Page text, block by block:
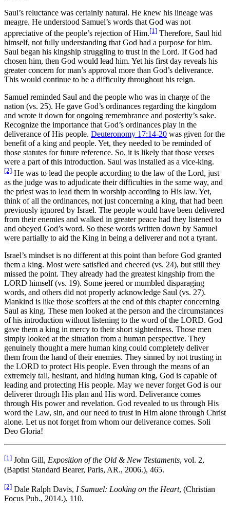
Saul’s reluctance was certainly natural. He knew his lineage was
meagre. He understood Samuel’s words that God was not
appreciative of the people’s rejection of Him.[1] Therefore, Saul hid
himself, not fully understanding that God had a purpose for him.
Saul began his kingship struggling to trust in the Lord. If God had
chosen him, then God would lead him. Yet his first day reveals his
greater concern for man’s approval more than God’s deliverance.
This would continue to be a difficulty throughout his reign.
Samuel reminded Saul and the people who was in charge of the
nation (vs. 25). He gave God’s ordinances regarding the kingdom
and wrote it down for ongoing remembrance and posterity’s sake.
Recognize the importance that God’s ordinances play in the
deliverance of His people. Deuteronomy 17:14-20 was given for the
benefit of a king and people. Yet, they needed to be reminded of
those statutes for future reference. So, it is likely that those verses
were a part of this introduction. Saul was installed as a vice-king.
[2] He was to lead the people according to the law of the Lord, just
as the judge was to adjudicate their difficulties in the same way, and
the priest was to lead them in worship according to His law. Yet,
think of all the ordinances, not just concerning a king, that had been
previously ignored by Israel. The people would have been delivered
from their enemies and walked in greater peace had they listened to
and obeyed God’s word. So these words written down by Samuel
were partially to aid the King in being a deliverer and not a tyrant.
Israel’s mindset is no different at this point than before God granted
them a king. Most were satisfied and cheered (vs. 24), but still they
missed the point. They already had the greatest kingship from the
LORD himself (vs. 19). Some jeered or mumbled disparaging
words, and others did not properly acknowledge Saul (vs. 27).
Mankind is like those scoffers at the end of this chapter concerning
Saul as king. These men looked at the person and the circumstances
of his introduction without listening to the word of the LORD. God
gave them a king in mercy to their short sightedness. Those men
simply looked at the situation from a human perspective. They
genuinely thought a mere human king could completely deliver
them from the hand of their enemies. They sinned by not trusting in
the LORD to protect His people. Even through the means of an
extremely tall, hesitant, and hiding human king, God is capable of
leading and protecting His people. May we never forget God is our
deliverer through His plan and His word. Deliverance comes
through His power and revelation. God revealed to us through His
word the Law, sin, and our need to trust in Him alone through Christ
alone. Let us not forget from whom our deliverance comes. Soli
Deo Gloria!
[1] John Gill, Exposition of the Old & New Testaments, vol. 2,
(Baptist Standard Bearer, Paris, AR., 2006.), 465.
[2] Dale Ralph Davis, I Samuel: Looking on the Heart, (Christian
Focus Pub., 2014.), 110.